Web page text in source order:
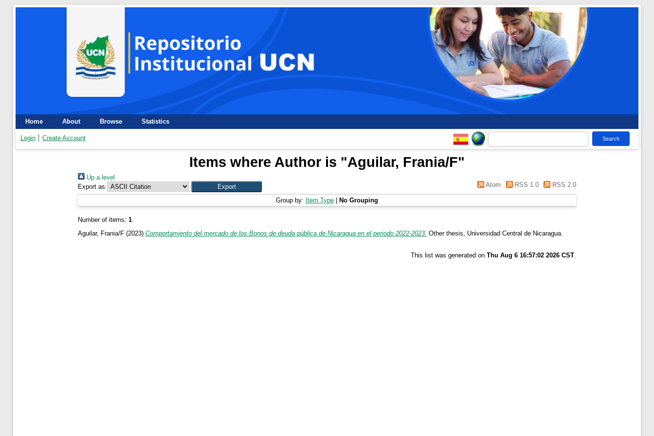
Home About Browse Statistics
Login Create Account
Items where Author is "Aguilar, Frania/F"
Up a level
Export as
Atom RSS 1.0 RSS 2.0
Group by: Item Type No Grouping
Number of items: 1.
Aguilar, Frania/F (2023) Comportamiento del mercado de los Bonos de deuda pública de Nicaragua en el periodo 2022-2023. Other thesis, Universidad Central de Nicaragua.
This list was generated on Thu Aug 6 16:57:02 2026 CST